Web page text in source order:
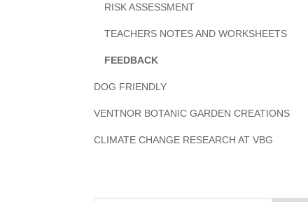
RISK ASSESSMENT
TEACHERS NOTES AND WORKSHEETS
FEEDBACK
DOG FRIENDLY
VENTNOR BOTANIC GARDEN CREATIONS
CLIMATE CHANGE RESEARCH AT VBG